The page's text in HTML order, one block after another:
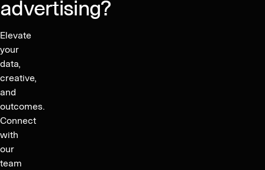
advertising?
Elevate
your
data,
creative,
and
outcomes.
Connect
with
our
team